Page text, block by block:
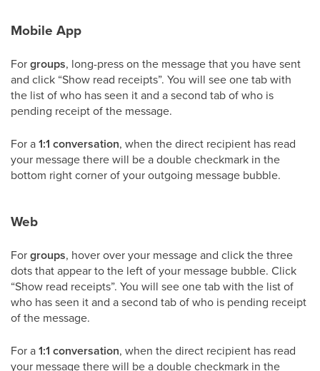
Mobile App
Forgroups, long-press on the message that you have sent
and click “Show read receipts”. You will see one tab with
the list of who has seen it and a second tab of who is
pending receipt of the message.
For a1:1 conversation, when the direct recipient has read
your message there will be a double checkmark in the
bottom right corner of your outgoing message bubble.
Web
Forgroups, hover over your message and click the three
dots that appear to the left of your message bubble. Click
“Show read receipts”. You will see one tab with the list of
who has seen it and a second tab of who is pending receipt
of the message.
For a1:1 conversation, when the direct recipient has read
your message there will be a double checkmark in the